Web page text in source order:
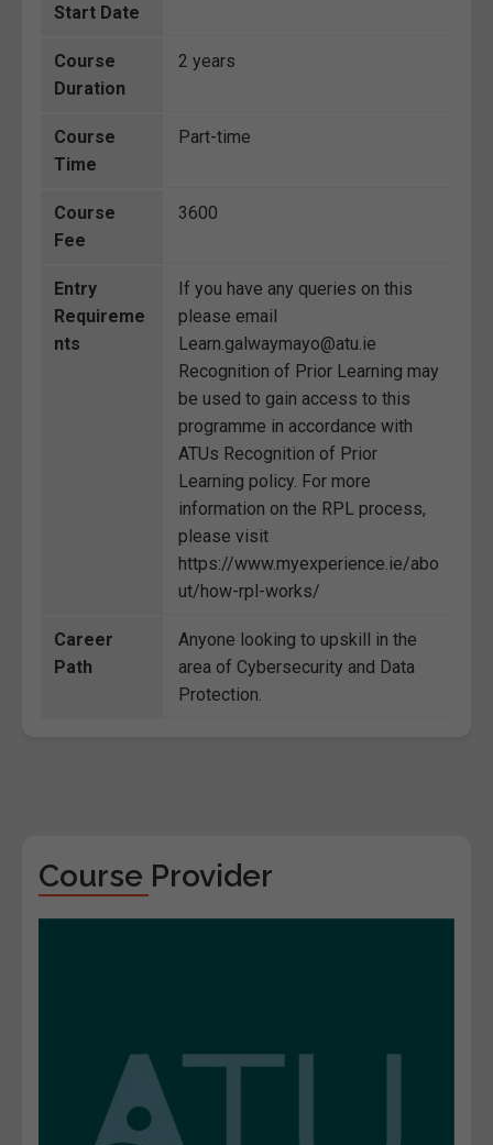
Start Date
Course
Duration
2 years
Course
Time
Part-time
Course
Fee
3600
Entry
Requireme
nts
If you have any queries on this
please email
Learn.galwaymayo@atu.ie
Recognition of Prior Learning may
be used to gain access to this
programme in accordance with
ATUs Recognition of Prior
Learning policy. For more
information on the RPL process,
please visit
https://www.myexperience.ie/abo
ut/how-rpl-works/
Career
Path
Anyone looking to upskill in the
area of Cybersecurity and Data
Protection.
Course Provider